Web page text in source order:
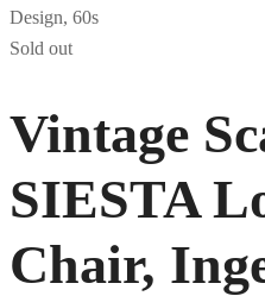
Sold out
Vintage
SIESTA
Chair,